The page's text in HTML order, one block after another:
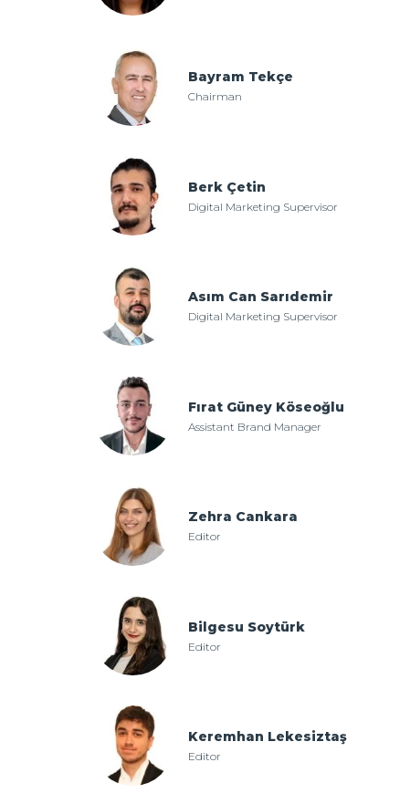
Bayram Tekçe
Chairman
Berk Çetin
Digital Marketing Supervisor
Asım Can Sarıdemir
Digital Marketing Supervisor
Fırat Güney Köseoğlu
Assistant Brand Manager
Zehra Cankara
Editor
Bilgesu Soytürk
Editor
Keremhan Lekesiztaş
Editor